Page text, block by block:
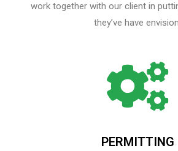
work together with our client in
they’ve have
PERMITTING